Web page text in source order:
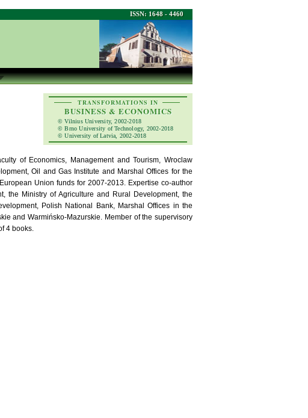
ISSN: 1648 - 4460
TRANSFORMATIONS IN
BUSINESS & ECONOMICS
© Vilnius University, 2002-2018
© Brno University of Technology, 2002-2018
© University of Latvia, 2002-2018
of Economics, Management and Tourism, Wroclaw
Oil and Gas Institute and Marshal Offices for the
Union funds for 2007-2013. Expertise co-author
the Ministry of Agriculture and Rural Development, the
Polish National Bank, Marshal Offices in the
and Warmińsko-Mazurskie. Member of the supervisory
4 books.